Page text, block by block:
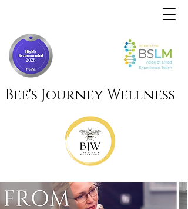
Bee's Journey Wellness